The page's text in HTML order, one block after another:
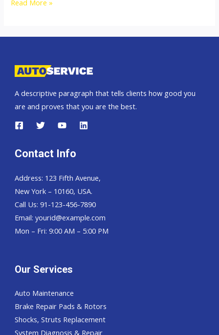
Thailand
Kuwait
Read More »
A descriptive paragraph that tells clients how good you
are and proves that you are the best.
Contact Info
Address: 123 Fifth Avenue,
New York – 10160, USA.
Call Us: 91-123-456-7890
Email: yourid@example.com
Mon – Fri: 9:00 AM – 5:00 PM
Our Services
Auto Maintenance
Brake Repair Pads & Rotors
Shocks, Struts Replacement
System Diagnosis & Repair​​